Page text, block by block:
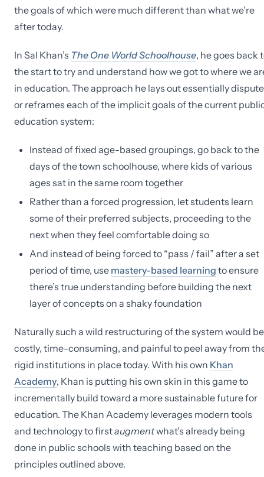
the goals of which were much different than what we’re
after today.
In Sal Khan’s The One World Schoolhouse, he goes back
the start to try and understand how we got to where we
in education. The approach he lays out essentially
or reframes each of the implicit goals of the current
education system:
Instead of fixed age-based groupings, go back to the
days of the town schoolhouse, where kids of various
ages sat in the same room together
Rather than a forced progression, let students learn
some of their preferred subjects, proceeding to the
next when they feel comfortable doing so
And instead of being forced to “pass / fail” after a set
period of time, use mastery-based learning to ensure
there’s true understanding before building the next
layer of concepts on a shaky foundation
Naturally such a wild restructuring of the system would be
costly, time-consuming, and painful to peel away from
rigid institutions in place today. With his own Khan
Academy, Khan is putting his own skin in this game to
incrementally build toward a more sustainable future for
education. The Khan Academy leverages modern tools
and technology to firstaugmentwhat’s already being
done in public schools with teaching based on the
principles outlined above.